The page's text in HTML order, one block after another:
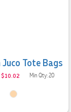
Juco Tote Bags
$10.02 Min Qty: 20